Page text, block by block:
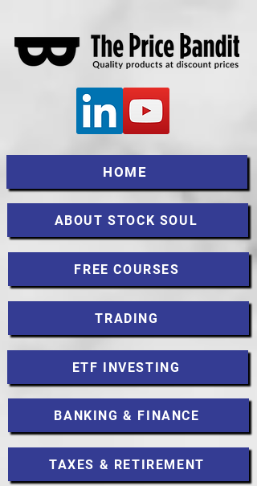
HOME
ABOUT STOCK SOUL
FREE COURSES
TRADING
ETF INVESTING
BANKING & FINANCE
TAXES & RETIREMENT